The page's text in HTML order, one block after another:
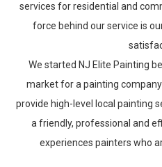
services for residential and
force behind our service is
We started NJ Elite Painting
market for a painting
provide high-level local painting
a friendly, professional and
experiences painters who